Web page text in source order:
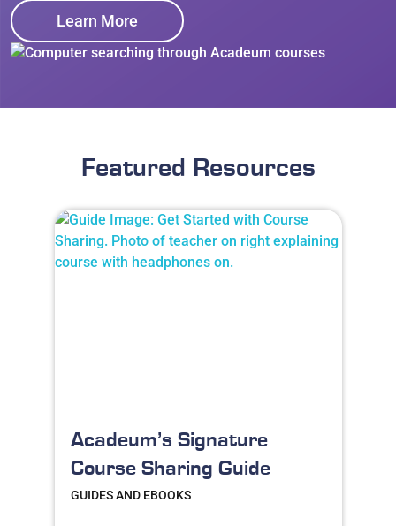
Learn More
Featured Resources
Acadeum’s Signature
Course Sharing Guide
GUIDES AND EBOOKS